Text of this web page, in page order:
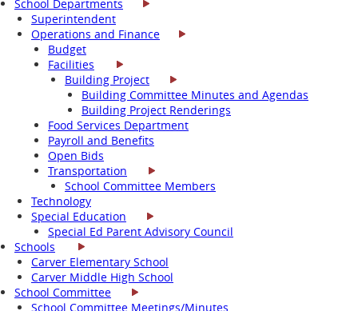
School Departments
Superintendent
Operations and Finance
Budget
Facilities
Building Project
Building Committee Minutes and Agendas
Building Project Renderings
Food Services Department
Payroll and Benefits
Open Bids
Transportation
School Committee Members
Technology
Special Education
Special Ed Parent Advisory Council
Schools
Carver Elementary School
Carver Middle High School
School Committee
School Committee Meetings/Minutes